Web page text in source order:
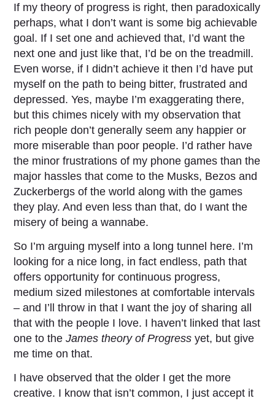
If my theory of progress is right, then paradoxically
perhaps, what I don’t want is some big achievable
goal. If I set one and achieved that, I’d want the
next one and just like that, I’d be on the treadmill.
Even worse, if I didn’t achieve it then I’d have put
myself on the path to being bitter, frustrated and
depressed. Yes, maybe I’m exaggerating there,
but this chimes nicely with my observation that
rich people don’t generally seem any happier or
more miserable than poor people. I’d rather have
the minor frustrations of my phone games than the
major hassles that come to the Musks, Bezos and
Zuckerbergs of the world along with the games
they play. And even less than that, do I want the
misery of being a wannabe.
So I’m arguing myself into a long tunnel here. I’m
looking for a nice long, in fact endless, path that
offers opportunity for continuous progress,
medium sized milestones at comfortable intervals
– and I’ll throw in that I want the joy of sharing all
that with the people I love. I haven’t linked that last
one to the James theory of Progress yet, but give
me time on that.
I have observed that the older I get the more
creative. I know that isn’t common, I just accept it